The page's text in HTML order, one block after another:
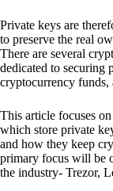
Private keys are
to preserve the real
There are several
dedicated to securing
cryptocurrency
This article focuses
which store private
and how they keep
primary focus will be
the industry- Trezor,